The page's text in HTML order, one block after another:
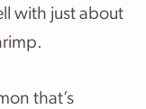
with just about
that’s